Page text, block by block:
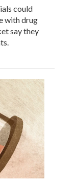
could
with drug
say they